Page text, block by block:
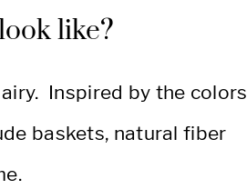
like?
Inspired by the colors
baskets, natural fiber